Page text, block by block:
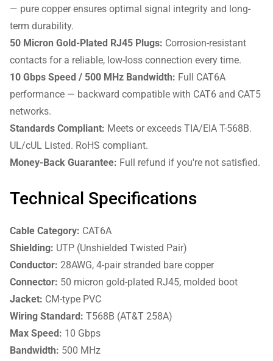
— pure copper ensures optimal signal integrity and long-
term durability.
50 Micron Gold-Plated RJ45 Plugs: Corrosion-resistant
contacts for a reliable, low-loss connection every time.
10 Gbps Speed / 500 MHz Bandwidth: Full CAT6A
performance — backward compatible with CAT6 and CAT5
networks.
Standards Compliant: Meets or exceeds TIA/EIA T-568B.
UL/cUL Listed. RoHS compliant.
Money-Back Guarantee: Full refund if you're not satisfied.
Technical Specifications
Cable Category: CAT6A
Shielding: UTP (Unshielded Twisted Pair)
Conductor: 28AWG, 4-pair stranded bare copper
Connector: 50 micron gold-plated RJ45, molded boot
Jacket: CM-type PVC
Wiring Standard: T568B (AT&T 258A)
Max Speed: 10 Gbps
Bandwidth: 500 MHz